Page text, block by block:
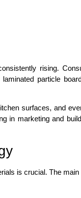
rising.
particle
surfaces, and
in marketing and
is crucial. The